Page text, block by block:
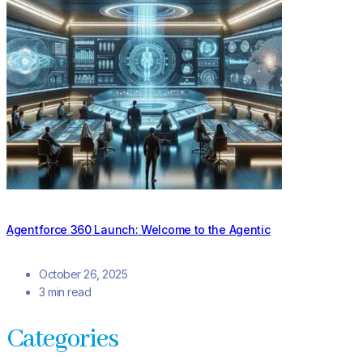
Agentforce 360 Launch: Welcome to the Agentic
October 26, 2025
3 min read
Categories